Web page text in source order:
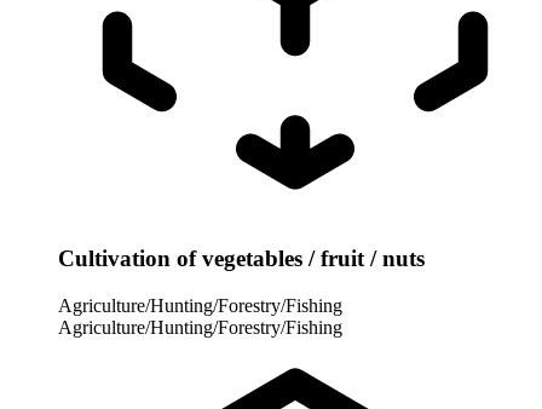
Cultivation of vegetables / fruit / nuts
Agriculture/Hunting/Forestry/Fishing
Agriculture/Hunting/Forestry/Fishing